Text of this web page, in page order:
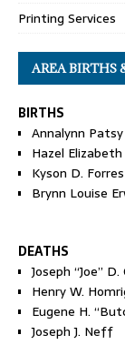
Printing Services
AREA BIRTHS
BIRTHS
Annalynn
Hazel
Kyson D.
Brynn Louise
DEATHS
Joseph “Joe”
Henry W.
Eugene H.
Joseph J. Neff